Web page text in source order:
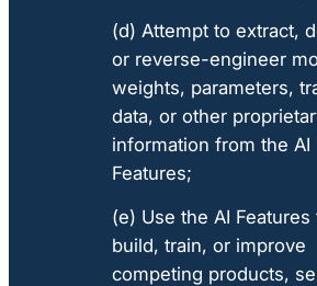
(d) Attempt to extract,
or reverse-engineer
weights, parameters,
data, or other
information from the AI
Features;
(e) Use the AI Features
build, train, or improve
competing products,